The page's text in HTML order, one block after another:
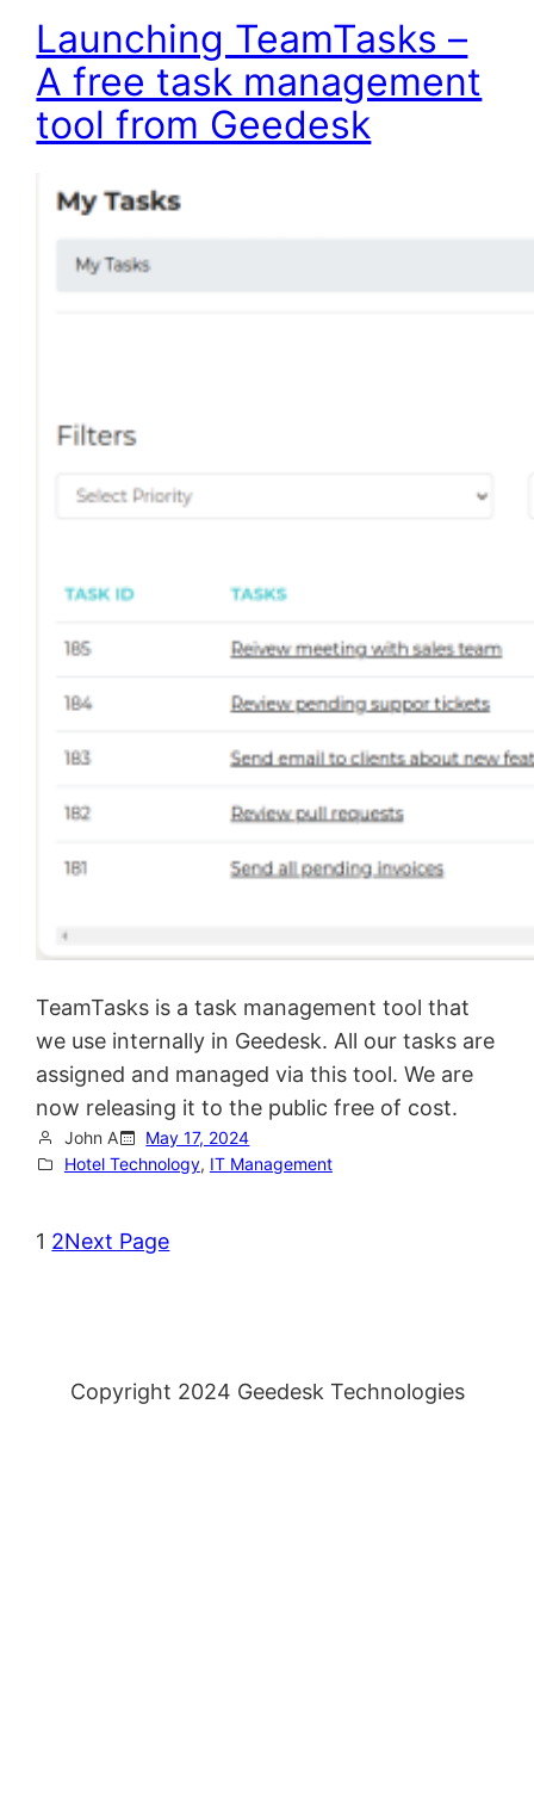
Launching TeamTasks –
A free task management
tool from Geedesk
TeamTasks is a task management tool that
we use internally in Geedesk. All our tasks are
assigned and managed via this tool. We are
now releasing it to the public free of cost.
John A
May 17, 2024
Hotel Technology, IT Management
1 2Next Page
Copyright 2024 Geedesk Technologies